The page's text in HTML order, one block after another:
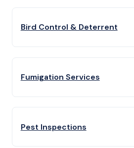
Bird Control & Deterrent
Fumigation Services
Pest Inspections